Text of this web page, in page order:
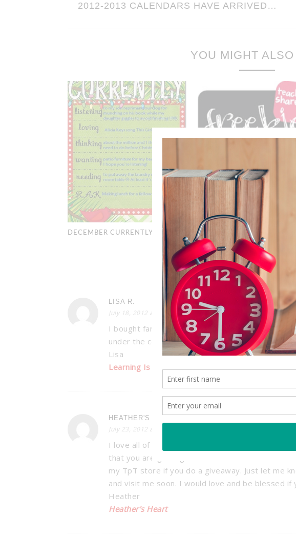
2012-2013 CALENDARS HAVE ARRIVED…
YOU MIGHT
DECEMBER CURRENTLY
AN APOLOGY WITH A
OR TWO…
4 COMMENTS
LISA R.
July 18, 2012 at 12:57 am
I bought fans too so I can hang them from the
under the ceiling board (we have those tiles
Lisa
Learning Is Something to Treasure
HEATHER'S HEART
July 23, 2012 at 8:27 pm
I love all of your bright and cheerful goodies! You
that you are getting close to 100
my TpT store if you do a giveaway. Just let me
and visit me soon. I would love and be blessed
Heather
Heather's Heart